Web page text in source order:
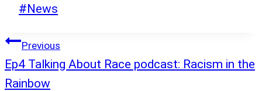
Post
#News
Post
navigation
Previous
Ep4 Talking About Race podcast: Racism in the
Rainbow